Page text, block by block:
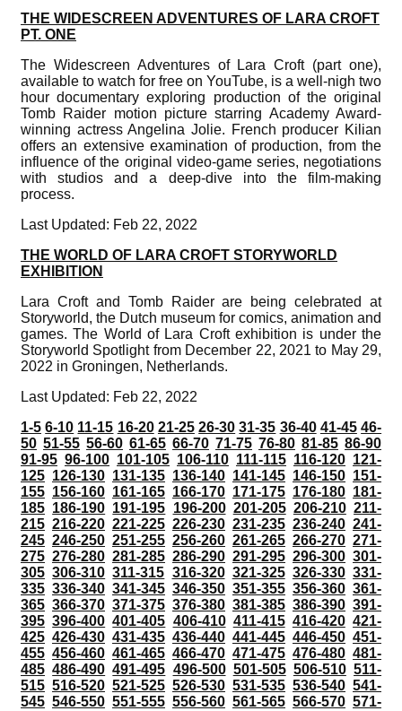
THE WIDESCREEN ADVENTURES OF LARA CROFT
PT. ONE
The Widescreen Adventures of Lara Croft (part one),
available to watch for free on YouTube, is a well-nigh two
hour documentary exploring production of the original
Tomb Raider motion picture starring Academy Award-
winning actress Angelina Jolie. French producer Kilian
offers an extensive examination of production, from the
influence of the original video-game series, negotiations
with studios and a deep-dive into the film-making
process.
Last Updated: Feb 22, 2022
THE WORLD OF LARA CROFT STORYWORLD
EXHIBITION
Lara Croft and Tomb Raider are being celebrated at
Storyworld, the Dutch museum for comics, animation and
games. The World of Lara Croft exhibition is under the
Storyworld Spotlight from December 22, 2021 to May 29,
2022 in Groningen, Netherlands.
Last Updated: Feb 22, 2022
1-5 6-10 11-15 16-20 21-25 26-30 31-35 36-40 41-45 46-
50 51-55 56-60 61-65 66-70 71-75 76-80 81-85 86-90
91-95 96-100 101-105 106-110 111-115 116-120 121-
125 126-130 131-135 136-140 141-145 146-150 151-
155 156-160 161-165 166-170 171-175 176-180 181-
185 186-190 191-195 196-200 201-205 206-210 211-
215 216-220 221-225 226-230 231-235 236-240 241-
245 246-250 251-255 256-260 261-265 266-270 271-
275 276-280 281-285 286-290 291-295 296-300 301-
305 306-310 311-315 316-320 321-325 326-330 331-
335 336-340 341-345 346-350 351-355 356-360 361-
365 366-370 371-375 376-380 381-385 386-390 391-
395 396-400 401-405 406-410 411-415 416-420 421-
425 426-430 431-435 436-440 441-445 446-450 451-
455 456-460 461-465 466-470 471-475 476-480 481-
485 486-490 491-495 496-500 501-505 506-510 511-
515 516-520 521-525 526-530 531-535 536-540 541-
545 546-550 551-555 556-560 561-565 566-570 571-